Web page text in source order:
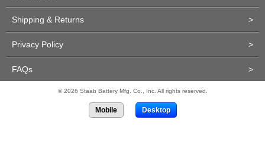
Shipping & Returns >
Privacy Policy >
FAQs >
© 2026 Staab Battery Mfg. Co., Inc. All rights reserved.
Mobile Desktop